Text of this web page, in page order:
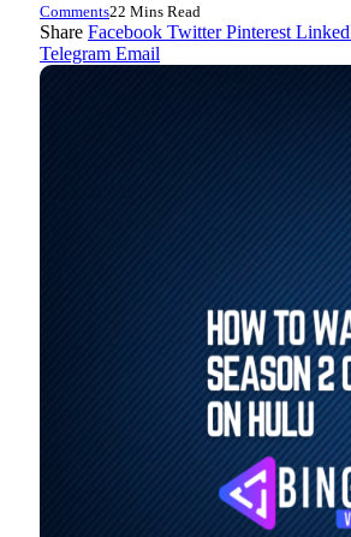
Comments22 Mins Read
Share Facebook Twitter Pinterest
Telegram Email